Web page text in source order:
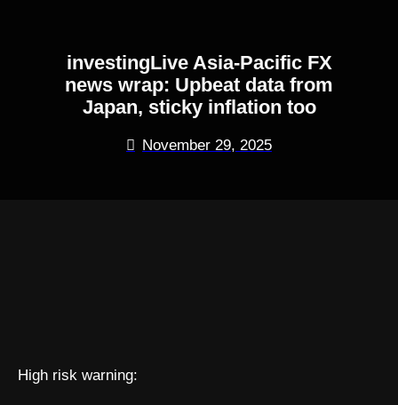
investingLive Asia-Pacific FX
news wrap: Upbeat data from
Japan, sticky inflation too
November 29, 2025
High risk warning: